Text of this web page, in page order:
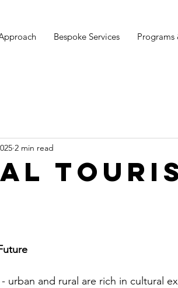
Bespoke Services Programs
2 min read
urban and rural are rich in cultural